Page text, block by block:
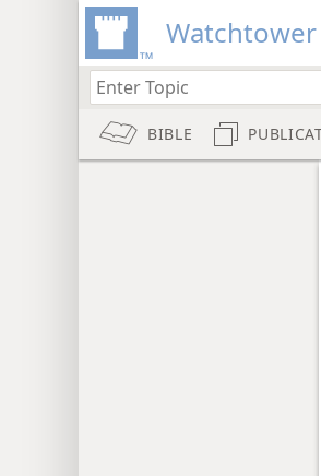
Watchtower
BIBLE